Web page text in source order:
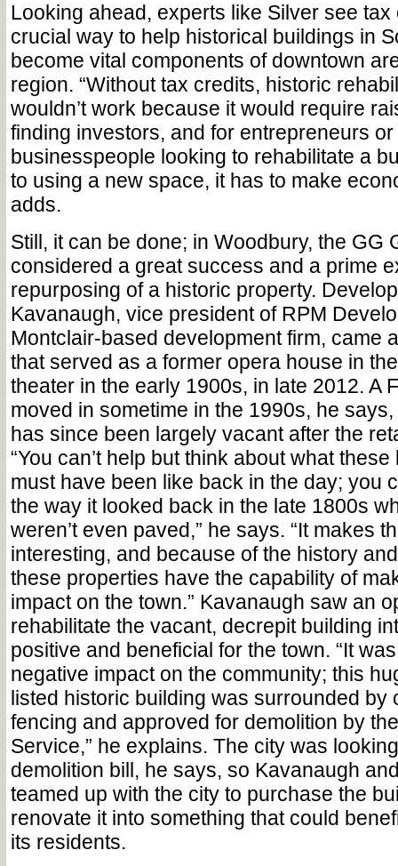
Looking ahead, experts like Silver see tax
crucial way to help historical buildings in
become vital components of downtown
region. “Without tax credits, historic
wouldn’t work because it would require
finding investors, and for entrepreneurs or
businesspeople looking to rehabilitate a
to using a new space, it has to make
adds.
Still, it can be done; in Woodbury, the GG
considered a great success and a prime
repurposing of a historic property.
Kavanaugh, vice president of RPM
Montclair-based development firm, came
that served as a former opera house in
theater in the early 1900s, in late 2012. A
moved in sometime in the 1990s, he
has since been largely vacant after the
“You can’t help but think about what
must have been like back in the day; you
the way it looked back in the late 1800s
weren’t even paved,” he says. “It makes
interesting, and because of the history
these properties have the capability of
impact on the town.” Kavanaugh saw an
rehabilitate the vacant, decrepit building
positive and beneficial for the town. “It
negative impact on the community; this
listed historic building was surrounded by
fencing and approved for demolition by
Service,” he explains. The city was
demolition bill, he says, so Kavanaugh
teamed up with the city to purchase the
renovate it into something that could
its residents.